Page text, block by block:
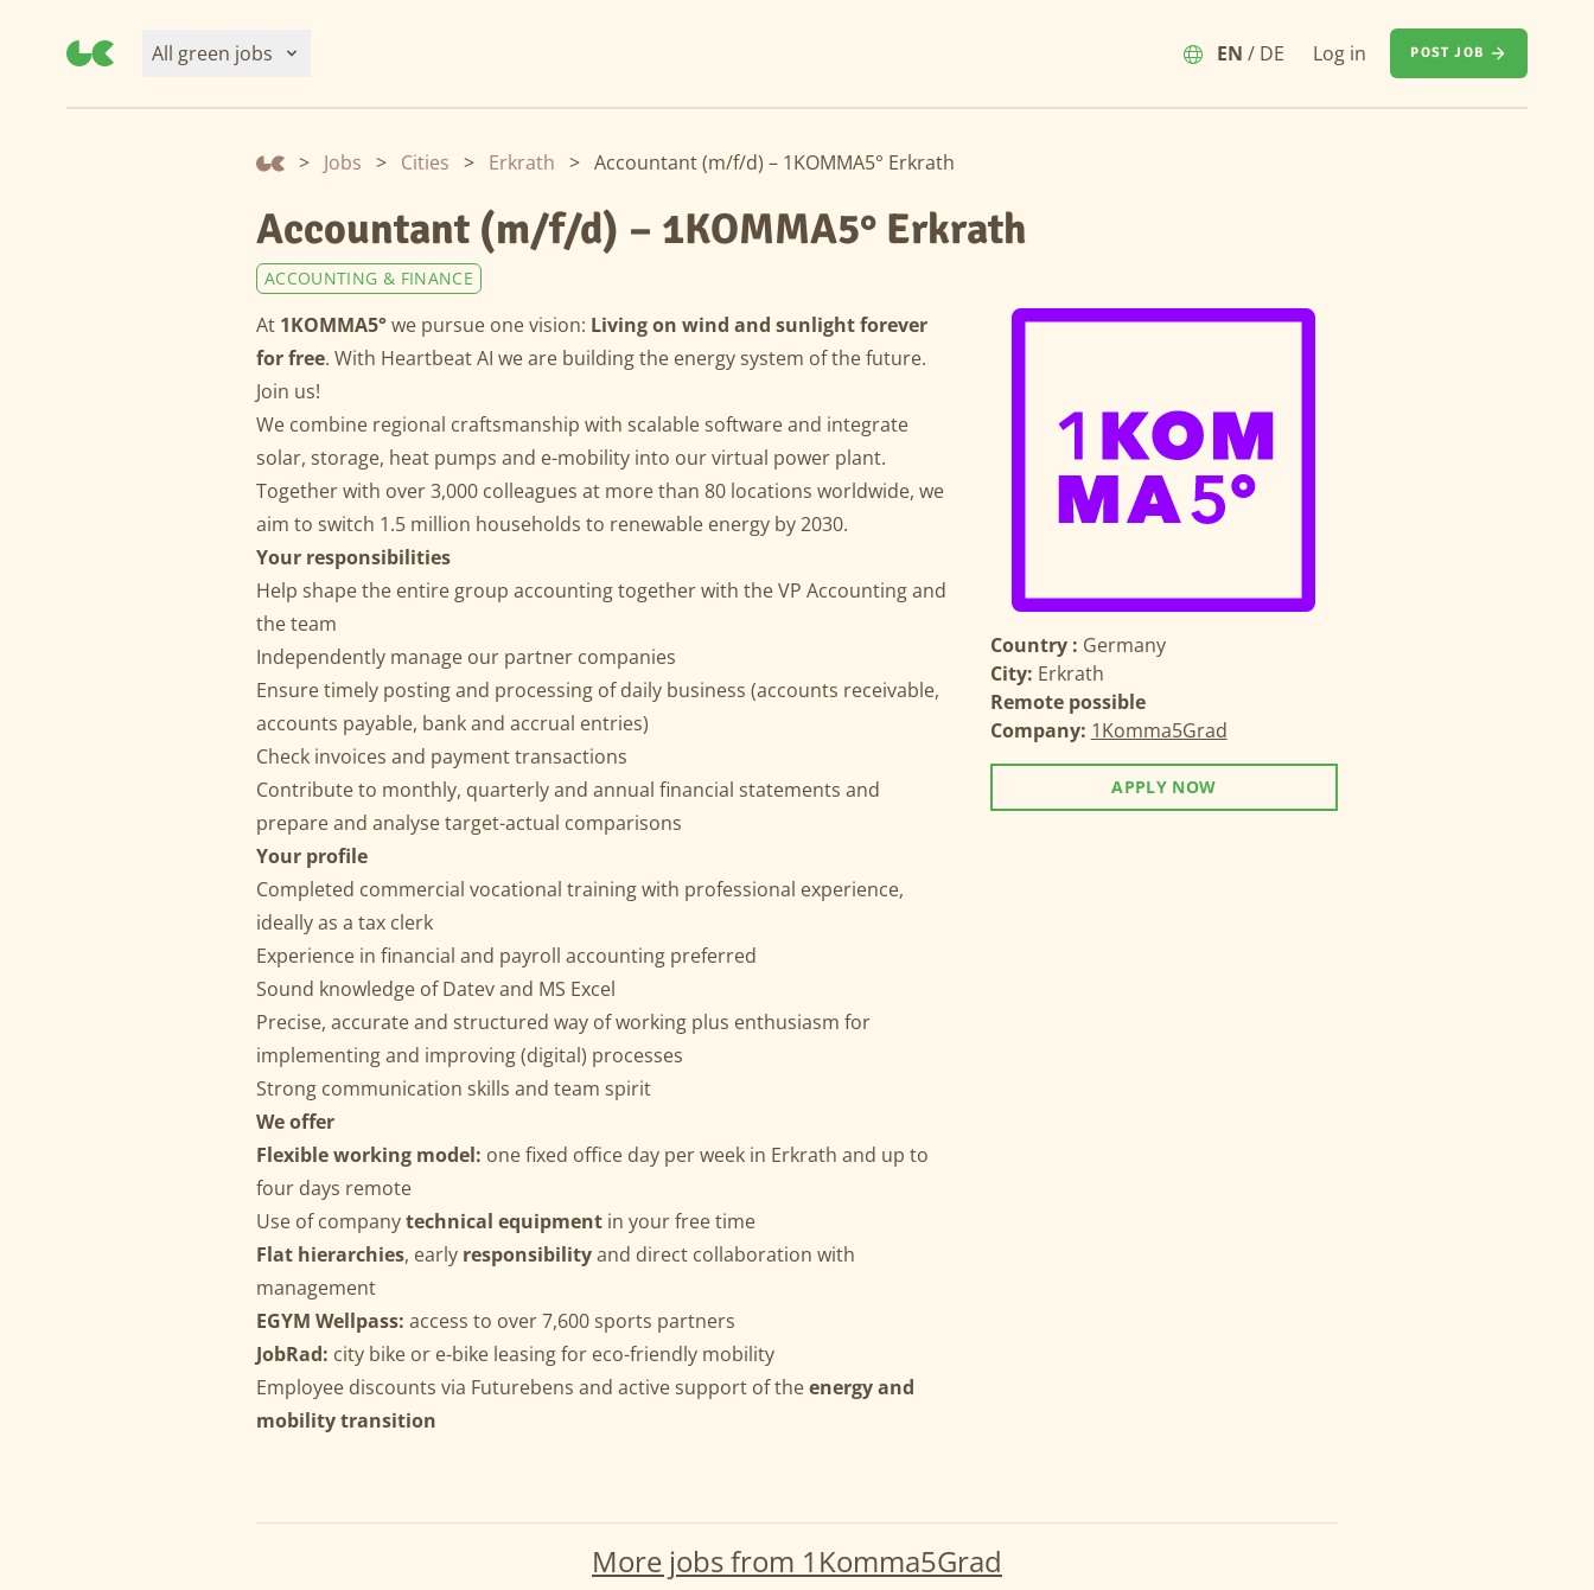
All green jobs EN / DE Log in POST JOB
> Jobs > Cities > Erkrath > Accountant (m/f/d) – 1KOMMA5° Erkrath
Accountant (m/f/d) – 1KOMMA5° Erkrath
ACCOUNTING & FINANCE
At 1KOMMA5°we pursue one vision: Living on wind and sunlight forever
for free. With Heartbeat AI we are building the energy system of the future.
Join us!
We combine regional craftsmanship with scalable software and integrate
solar, storage, heat pumps and e-mobility into our virtual power plant.
Together with over 3,000 colleagues at more than 80 locations worldwide, we
aim to switch 1.5 million households to renewable energy by 2030.
Your responsibilities
Help shape the entire group accounting together with the VP Accounting and
the team
Independently manage our partner companies
Ensure timely posting and processing of daily business (accounts receivable,
accounts payable, bank and accrual entries)
Check invoices and payment transactions
Contribute to monthly, quarterly and annual financial statements and
prepare and analyse target-actual comparisons
Your profile
Completed commercial vocational training with professional experience,
ideally as a tax clerk
Experience in financial and payroll accounting preferred
Sound knowledge of Datev and MS Excel
Precise, accurate and structured way of working plus enthusiasm for
implementing and improving (digital) processes
Strong communication skills and team spirit
We offer
Flexible working model: one fixed office day per week in Erkrath and up to
four days remote
Use of companytechnical equipment in your free time
Flat hierarchies, early responsibilityand direct collaboration with
management
EGYM Wellpass: access to over 7,600 sports partners
JobRad: city bike or e-bike leasing for eco-friendly mobility
Employee discounts via Futurebens and active support of theenergy and
mobility transition
Country : Germany
City: Erkrath
Remote possible
Company: 1Komma5Grad
APPLY NOW
More jobs from 1Komma5Grad